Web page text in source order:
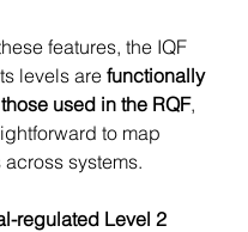
features, the IQF
levels are functionally
used in the RQF,
to map
systems.
regulated Level 2